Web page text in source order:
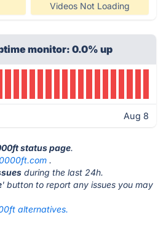
Videos Not Loading
monitor: 0.0% up
Aug 8
status page.
.
during the last 24h.
' button to report any issues you may
alternatives.